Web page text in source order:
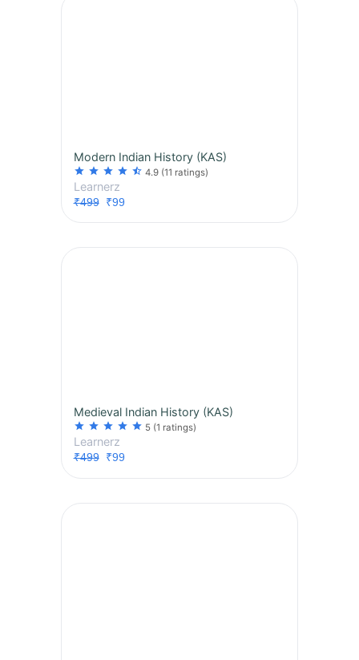
Modern Indian History (KAS)
star star star star star_half 4.9 (11 ratings)
Learnerz
₹499₹99
Medieval Indian History (KAS)
star star star star star 5 (1 ratings)
Learnerz
₹499₹99